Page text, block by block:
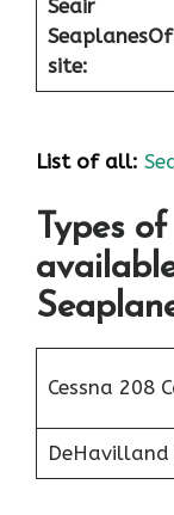
Seair
Seaplanes
site:
List of all:
Types
Cessna 208
DeHavilland